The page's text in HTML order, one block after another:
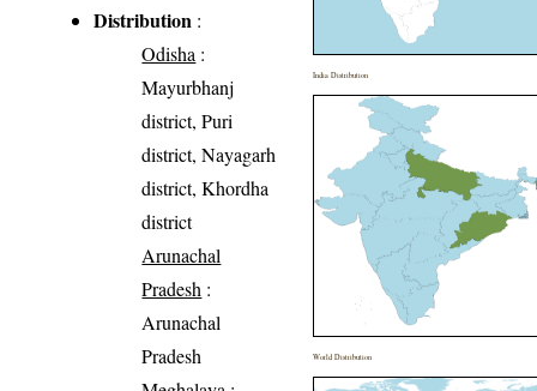
Distribution :
Odisha :
Mayurbhanj
district, Puri
district, Nayagarh
district, Khordha
district
Arunachal
Pradesh :
Arunachal
Pradesh
India Distribution
World Distribution